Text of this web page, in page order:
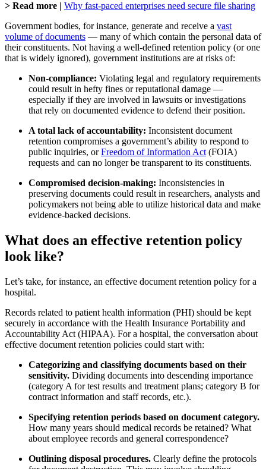
> Read more | Why fast-paced enterprises need secure file sharing
Government bodies, for instance, generate and receive a vast
volume of documents — many of which contain the personal data of
their constituents. Not having a well-defined retention policy (or one
that is widely ignored), government institutions are at risks of:
Non-compliance: Violating legal and regulatory requirements
could result in hefty fines or reputational damage —
especially if they are involved in lawsuits or investigations
that rely on documented evidence to defend their position.
A total lack of accountability: Inconsistent document
retention compromises a government’s ability to respond to
public inquiries, orFreedom of Information Act(FOIA)
requests and can no longer be transparent to its constituents.
Compromised decision-making: Inconsistencies in
preserving documents could result in researchers, analysts and
policymakers not being able to utilize historical data and make
evidence-backed decisions.
What does an effective retention policy
look like?
Let’s take, for instance, an effective document retention policy for a
hospital.
Records related to patient health information (PHI) should be kept
securely in accordance with the Health Insurance Portability and
Accountability Act (HIPAA). For a hospital, the conversation about
effective document retention policies could start with:
Categorizing and classifying documents based on their
sensitivity. Dividing documents into descending importance
(category A for test results and treatment plans; category B for
contract information and staff records, etc.).
Specifying retention periods based on document category.
How many years should medical records be retained? What
about employee records and general correspondence?
Outlining disposal procedures. Clearly define the protocols